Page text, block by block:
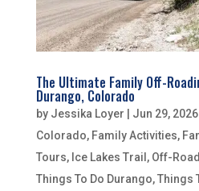
The Ultimate Family Off-
Durango, Colorado
by Jessika Loyer Jun 29, 2026|
Colorado, Family Activities,
Tours, Ice Lakes Trail , Off-Road
Things To Do Durango,Things